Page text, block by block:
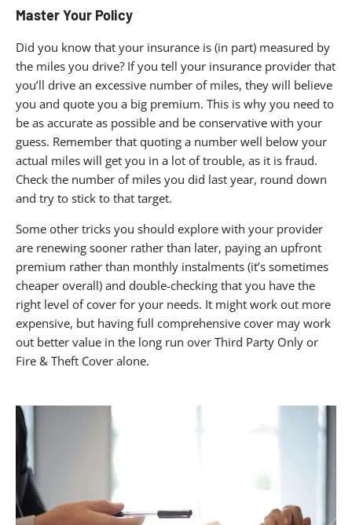
Master Your Policy
Did you know that your insurance is (in part) measured by
the miles you drive? If you tell your insurance provider that
you’ll drive an excessive number of miles, they will believe
you and quote you a big premium. This is why you need to
be as accurate as possible and be conservative with your
guess. Remember that quoting a number well below your
actual miles will get you in a lot of trouble, as it is fraud.
Check the number of miles you did last year, round down
and try to stick to that target.
Some other tricks you should explore with your provider
are renewing sooner rather than later, paying an upfront
premium rather than monthly instalments (it’s sometimes
cheaper overall) and double-checking that you have the
right level of cover for your needs. It might work out more
expensive, but having full comprehensive cover may work
out better value in the long run over Third Party Only or
Fire & Theft Cover alone.